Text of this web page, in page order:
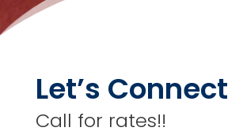
Let’s Connect
Call for rates!!